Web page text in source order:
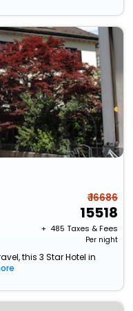
₹ 16686
15518
+ ₹ 485 Taxes & Fees
Per night
this 3 Star Hotel in